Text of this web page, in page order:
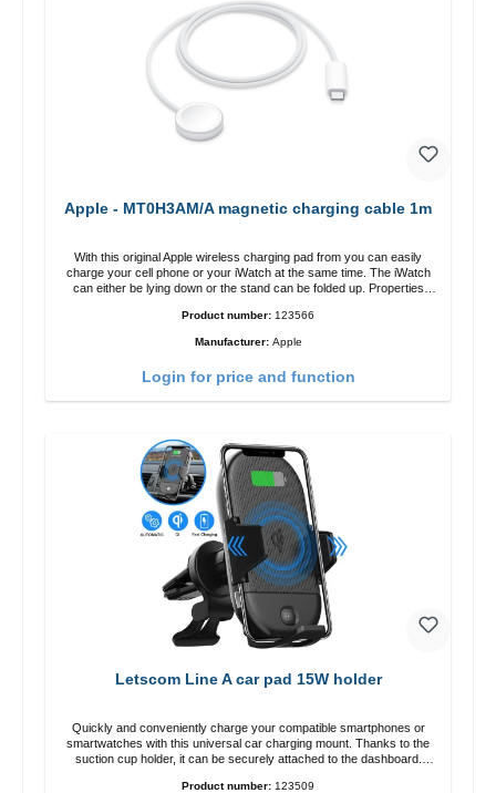
Apple - MT0H3AM/A magnetic charging cable 1m
With this original Apple wireless charging pad from you can easily
charge your cell phone or your iWatch at the same time. The iWatch
can either be lying down or the stand can be folded up. Properties
Product number: 123566
Manufacturer: Apple
Login for price and function
Letscom Line A car pad 15W holder
Quickly and conveniently charge your compatible smartphones or
smartwatches with this universal car charging mount. Thanks to the
suction cup holder, it can be securely attached to the dashboard.
Product number: 123509